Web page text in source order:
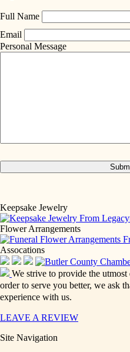
Full Name
Email
Personal Message
Keepsake Jewelry
Flower Arrangements
Assocations
We strive to provide the
order to serve you better, we ask
experience with us.
LEAVE A REVIEW
Site Navigation